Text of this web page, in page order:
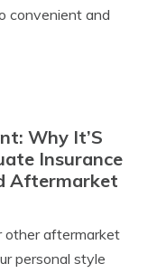
convenient and
Why It’S
Insurance
Aftermarket
other aftermarket
personal style